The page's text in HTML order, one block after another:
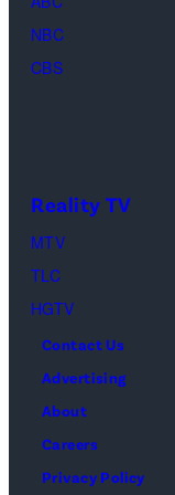
NBC
CBS
Reality TV
MTV
TLC
HGTV
Contact Us
Advertising
About
Careers
Privacy Policy